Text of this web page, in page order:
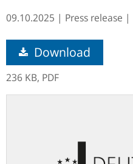
09.10.2025 Press release
Download
236 KB, PDF